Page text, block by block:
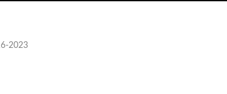
2023